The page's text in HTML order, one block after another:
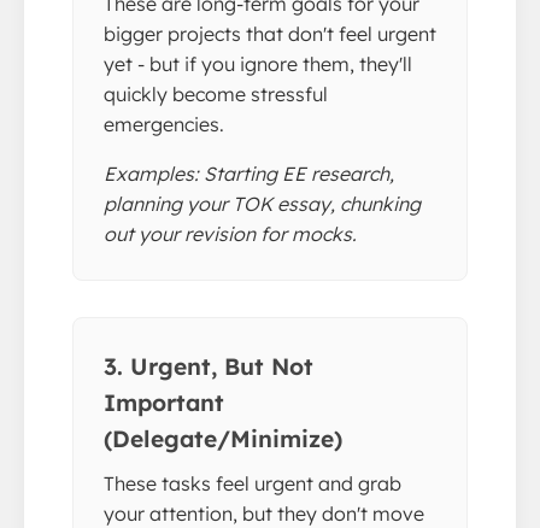
bigger projects that don't feel urgent
yet - but if you ignore them, they'll
quickly become stressful
emergencies.
Examples: Starting EE research,
planning your TOK essay, chunking
out your revision for mocks.
3. Urgent, But Not
Important
(Delegate/Minimize)
These tasks feel urgent and grab
your attention, but they don't move